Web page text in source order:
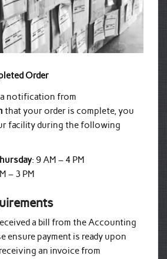
Order
notification from
that your order is complete, you
facility during the following
: 9 AM – 4 PM
– 3 PM
a bill from the Accounting
ensure payment is ready upon
an invoice from